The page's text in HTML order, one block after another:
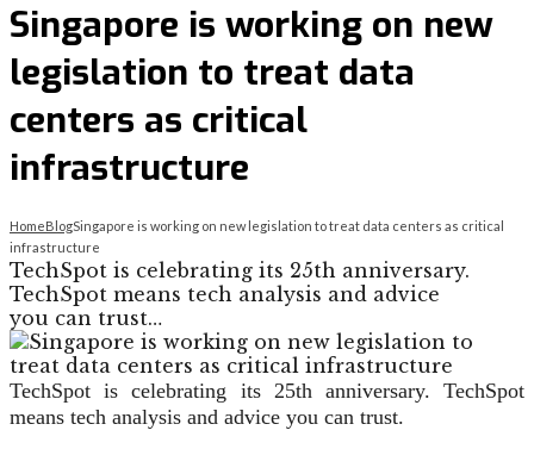
Singapore is working on new
legislation to treat data
centers as critical
infrastructure
HomeBlogSingapore is working on new legislation to treat data centers as critical
infrastructure
TechSpot is celebrating its 25th anniversary.
TechSpot means tech analysis and advice
you can trust…
TechSpot is celebrating its 25th anniversary. TechSpot
means tech analysis and advice you can trust.